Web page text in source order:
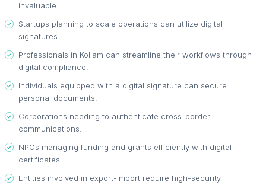
invaluable.
Startups planning to scale operations can utilize digital
signatures.
Professionals in Kollam can streamline their workflows through
digital compliance.
Individuals equipped with a digital signature can secure
personal documents.
Corporations needing to authenticate cross-border
communications.
NPOs managing funding and grants efficiently with digital
certificates.
Entities involved in export-import require high-security